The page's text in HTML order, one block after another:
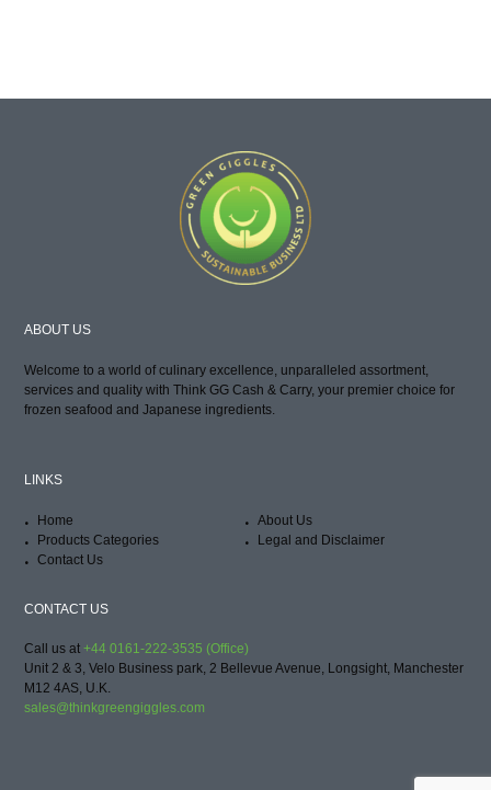
ABOUT US
Welcome to a world of culinary excellence, unparalleled assortment,
services and quality with Think GG Cash & Carry, your premier choice for
frozen seafood and Japanese ingredients.
LINKS
Home
About Us
Products Categories
Legal and Disclaimer
Contact Us
CONTACT US
Call us at+44 0161-222-3535 (Office)
Unit 2 & 3, Velo Business park, 2 Bellevue Avenue, Longsight, Manchester
M12 4AS, U.K.
sales@thinkgreengiggles.com